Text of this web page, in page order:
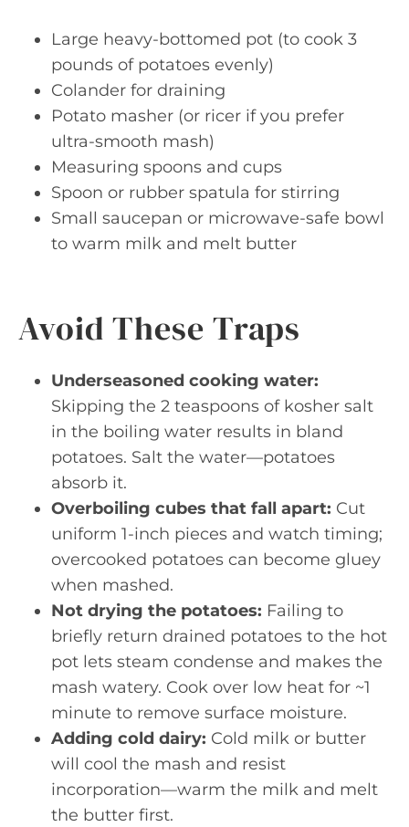
Large heavy-bottomed pot (to cook 3
pounds of potatoes evenly)
Colander for draining
Potato masher (or ricer if you prefer
ultra-smooth mash)
Measuring spoons and cups
Spoon or rubber spatula for stirring
Small saucepan or microwave-safe bowl
to warm milk and melt butter
Avoid These Traps
Underseasoned cooking water:
Skipping the 2 teaspoons of kosher salt
in the boiling water results in bland
potatoes. Salt the water—potatoes
absorb it.
Overboiling cubes that fall apart: Cut
uniform 1-inch pieces and watch timing;
overcooked potatoes can become gluey
when mashed.
Not drying the potatoes: Failing to
briefly return drained potatoes to the hot
pot lets steam condense and makes the
mash watery. Cook over low heat for ~1
minute to remove surface moisture.
Adding cold dairy: Cold milk or butter
will cool the mash and resist
incorporation—warm the milk and melt
the butter first.